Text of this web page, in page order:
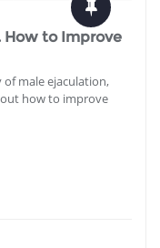
How to Improve
male ejaculation,
how to improve